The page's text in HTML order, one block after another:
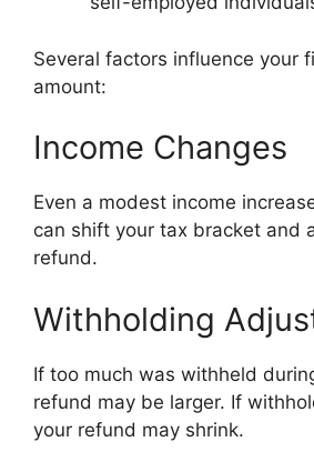
Several factors influence your
amount:
Income Changes
Even a modest income
can shift your tax bracket and
refund.
Withholding
If too much was withheld
refund may be larger. If
your refund may shrink.